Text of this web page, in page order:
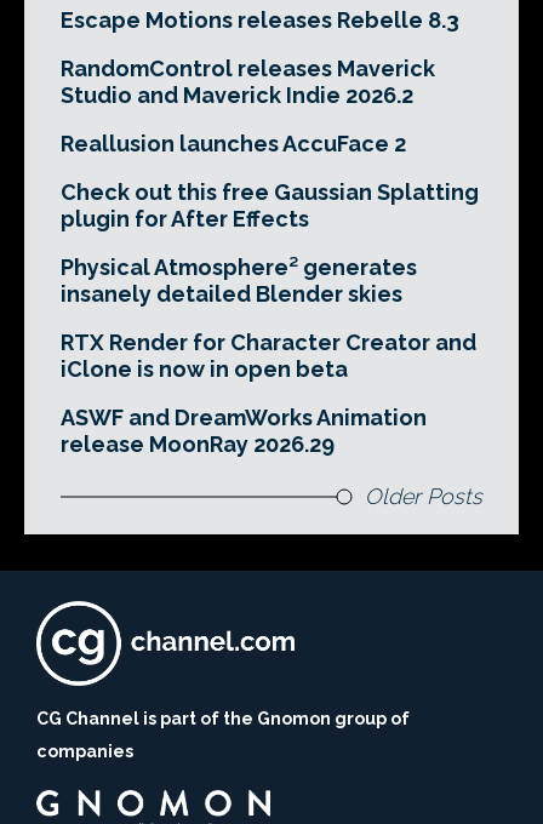
Escape Motions releases Rebelle 8.3
RandomControl releases Maverick
Studio and Maverick Indie 2026.2
Reallusion launches AccuFace 2
Check out this free Gaussian Splatting
plugin for After Effects
Physical Atmosphere² generates
insanely detailed Blender skies
RTX Render for Character Creator and
iClone is now in open beta
ASWF and DreamWorks Animation
release MoonRay 2026.29
Older Posts
CG Channel is part of the Gnomon group of
companies